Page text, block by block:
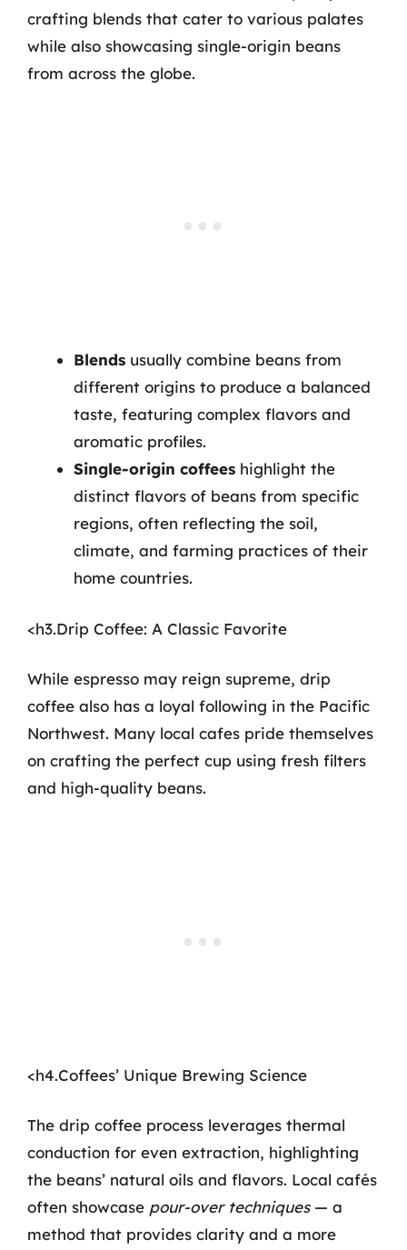
crafting blends that cater to various palates
while also showcasing single-origin beans
from across the globe.
Blends usually combine beans from
different origins to produce a balanced
taste, featuring complex flavors and
aromatic profiles.
Single-origin coffees highlight the
distinct flavors of beans from specific
regions, often reflecting the soil,
climate, and farming practices of their
home countries.
<h3.Drip Coffee: A Classic Favorite
While espresso may reign supreme, drip
coffee also has a loyal following in the Pacific
Northwest. Many local cafes pride themselves
on crafting the perfect cup using fresh filters
and high-quality beans.
<h4.Coffees’ Unique Brewing Science
The drip coffee process leverages thermal
conduction for even extraction, highlighting
the beans’ natural oils and flavors. Local cafés
often showcase pour-over techniques— a
method that provides clarity and a more